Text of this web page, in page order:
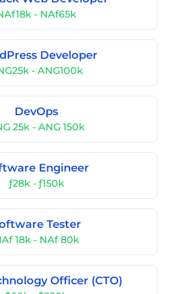
- NAf65k
Developer
- ANG100k
DevOps
25k - ANG 150k
Engineer
ƒ28k - ƒ150k
Tester
18k - NAf 80k
Officer (CTO)